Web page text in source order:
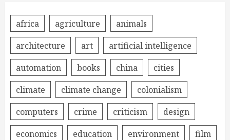
africa agriculture
animals
architecture
art
artificial intelligence
automation
books china
cities
climate
climate change
colonialism
computers
crime criticism
design
economics
education environment
film